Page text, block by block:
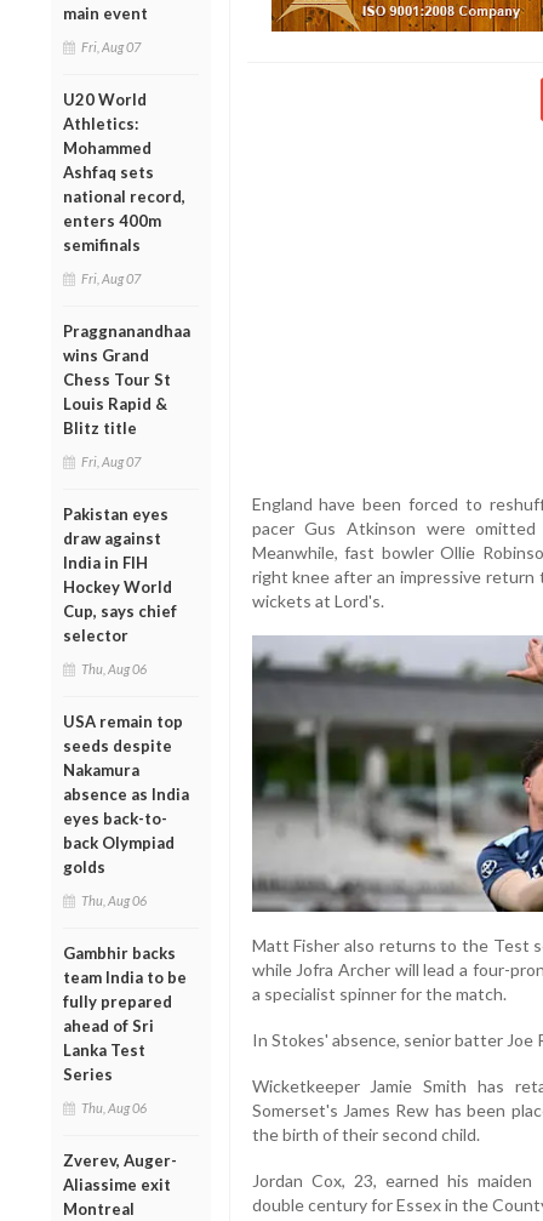
main event
Fri, Aug 07
U20 World
Athletics:
Mohammed
Ashfaq sets
national record,
enters 400m
semifinals
Fri, Aug 07
Praggnanandhaa
wins Grand
Chess Tour St
Louis Rapid &
Blitz title
Fri, Aug 07
Pakistan eyes
draw against
India in FIH
Hockey World
Cup, says chief
selector
Thu, Aug 06
USA remain top
seeds despite
Nakamura
absence as India
eyes back-to-
back Olympiad
golds
Thu, Aug 06
Gambhir backs
team India to be
fully prepared
ahead of Sri
Lanka Test
Series
Thu, Aug 06
Zverev, Auger-
Aliassime exit
Montreal
England have been forced to
pacer Gus Atkinson were
Meanwhile, fast bowler Ollie
right knee after an impressive return
wickets at Lord's.
Matt Fisher also returns to the Test
while Jofra Archer will lead a four-
a specialist spinner for the match.
In Stokes' absence, senior batter Joe
Wicketkeeper Jamie Smith has
Somerset's James Rew has been
the birth of their second child.
Jordan Cox, 23, earned his
double century for Essex in the